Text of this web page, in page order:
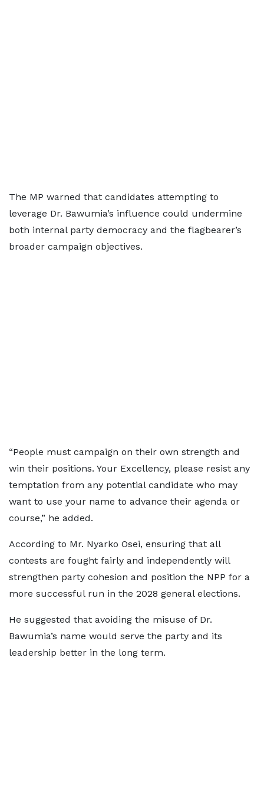
The MP warned that candidates attempting to
leverage Dr. Bawumia’s influence could undermine
both internal party democracy and the flagbearer’s
broader campaign objectives.
“People must campaign on their own strength and
win their positions. Your Excellency, please resist any
temptation from any potential candidate who may
want to use your name to advance their agenda or
course,” he added.
According to Mr. Nyarko Osei, ensuring that all
contests are fought fairly and independently will
strengthen party cohesion and position the NPP for a
more successful run in the 2028 general elections.
He suggested that avoiding the misuse of Dr.
Bawumia’s name would serve the party and its
leadership better in the long term.